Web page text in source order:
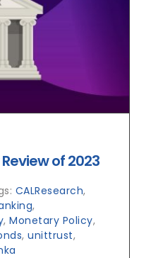
of 2023
CALResearch,
,
, Monetary Policy,
, unittrust,